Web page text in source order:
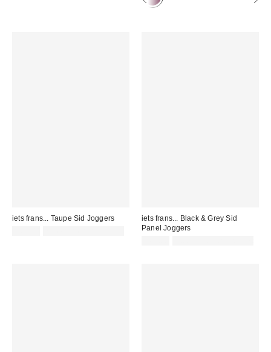
iets frans... Taupe Sid Joggers
iets frans... Black & Grey Sid
Panel Joggers